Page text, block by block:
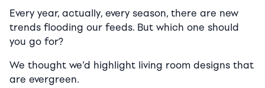
Every year, actually, every season, there are new
trends flooding our feeds. But which one should
you go for?
We thought we’d highlight living room designs that
are evergreen.